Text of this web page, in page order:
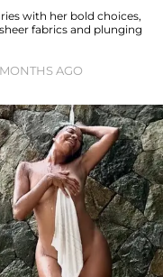
with her bold choices,
fabrics and plunging
AGO